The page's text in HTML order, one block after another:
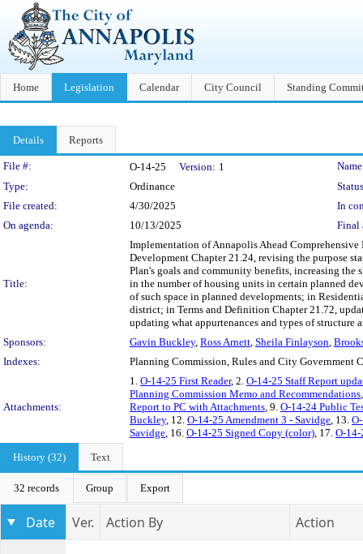
Home Legislation Calendar City Council Standing
Details Reports
Legislation Details
File #: O-14-25 Version: 1
Type:
Ordinance
File created:
4/30/2025
In
On agenda:
10/13/2025 Final
Title:
Implementation of Annapolis Ahead
Development Chapter 21.24, revising the purpose
Plan's goals and community benefits, increasing the
in the number of housing units in certain planned
of such space in planned developments; in
district; in Terms and Definition Chapter 21.72,
updating what appurtenances and types of
Sponsors:
Gavin Buckley, Ross Arnett, Sheila Finlayson,
Indexes:
Planning Commission, Rules and City Government
Attachments:
1. O-14-25 First Reader, 2. O-14-25 Staff Report
Planning Commission Memo and Recommendations
Report to PC with Attachments, 9. O-14-24 Public
Buckley, 12. O-14-25 Amendment 3 - Savidge, 13.
Savidge, 16. O-14-25 Signed Copy (color), 17. O-
History (32)
Text
32 records Group Export
Date Ver. Action By Action